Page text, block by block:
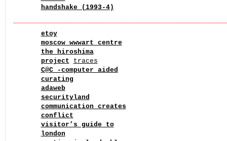
handshake (1993-4)
etoy
moscow wwwart centre
the hiroshima
project
traces
C@C -computer aided
curating
adaweb
securityland
communication creates
conflict
visitor’s guide to
london